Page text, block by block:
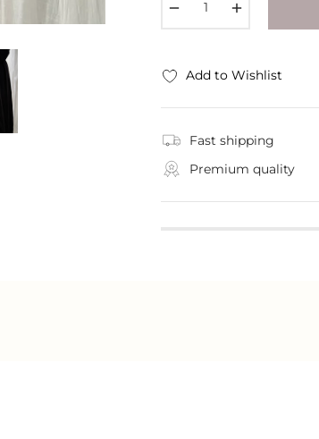
Add to Wishlist
Fast shipping
Premium quality